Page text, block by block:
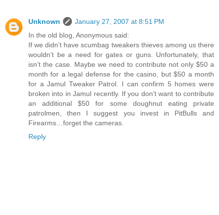
Unknown
January 27, 2007 at 8:51 PM
In the old blog, Anonymous said:
If we didn’t have scumbag tweakers thieves among us there
wouldn’t be a need for gates or guns. Unfortunately, that
isn’t the case. Maybe we need to contribute not only $50 a
month for a legal defense for the casino, but $50 a month
for a Jamul Tweaker Patrol. I can confirm 5 homes were
broken into in Jamul recently. If you don’t want to contribute
an additional $50 for some doughnut eating private
patrolmen, then I suggest you invest in PitBulls and
Firearms…forget the cameras.
Reply